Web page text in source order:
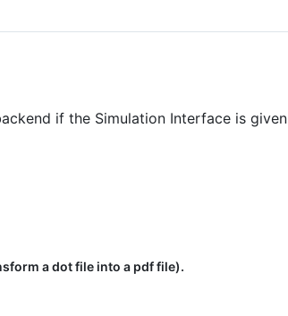
if the Simulation Interface is given
a dot file into a pdf file).